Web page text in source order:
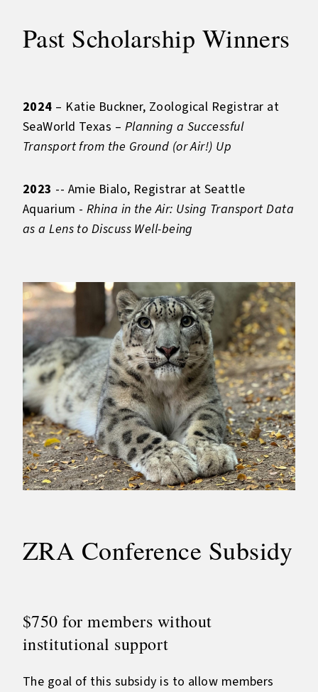
Past Scholarship Winners
2024 – Katie Buckner, Zoological Registrar at
SeaWorld Texas – Planning a Successful
Transport from the Ground (or Air!) Up
2023 -- Amie Bialo, Registrar at Seattle
Aquarium - Rhina in the Air: Using Transport Data
as a Lens to Discuss Well-being
ZRA Conference Subsidy
$750 for members without
institutional support
The goal of this subsidy is to allow members